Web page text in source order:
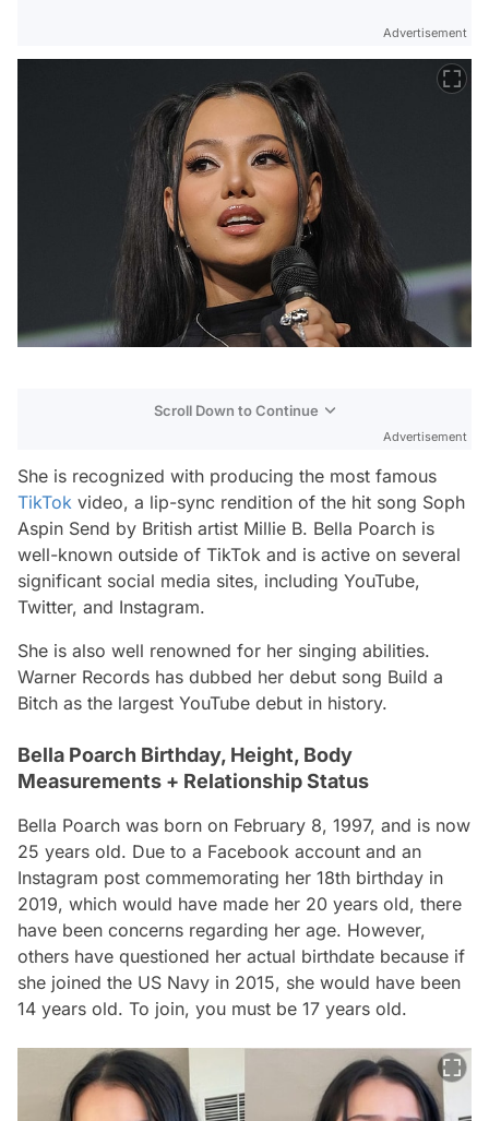
Advertisement
Scroll Down to Continue
Advertisement
She is recognized with producing the most famous
TikTok video, a lip-sync rendition of the hit song Soph
Aspin Send by British artist Millie B. Bella Poarch is
well-known outside of TikTok and is active on several
significant social media sites, including YouTube,
Twitter, and Instagram.
She is also well renowned for her singing abilities.
Warner Records has dubbed her debut song Build a
Bitch as the largest YouTube debut in history.
Bella Poarch Birthday, Height, Body
Measurements + Relationship Status
Bella Poarch was born on February 8, 1997, and is now
25 years old. Due to a Facebook account and an
Instagram post commemorating her 18th birthday in
2019, which would have made her 20 years old, there
have been concerns regarding her age. However,
others have questioned her actual birthdate because if
she joined the US Navy in 2015, she would have been
14 years old. To join, you must be 17 years old.